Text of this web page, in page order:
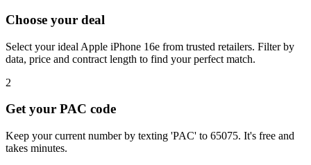
Choose your deal
Select your ideal Apple iPhone 16e from trusted retailers. Filter by
data, price and contract length to find your perfect match.
2
Get your PAC code
Keep your current number by texting 'PAC' to 65075. It's free and
takes minutes.